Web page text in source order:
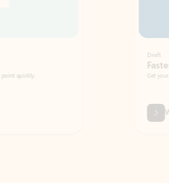
Faster emails, fewer
Get your message right the first time